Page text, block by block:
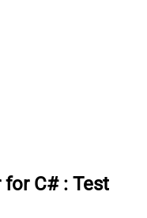
for C# : Test